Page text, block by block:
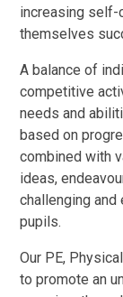
increasing self-
themselves
A balance of
competitive
needs and
based on
combined with
ideas,
challenging
pupils.
Our PE,
to promote an